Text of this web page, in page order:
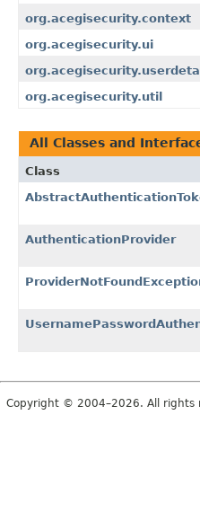
org.acegisecurity.context
org.acegisecurity.ui
org.acegisecurity.util
All Classes and
Class
AuthenticationProvider
Copyright © 2004–2026. All rights